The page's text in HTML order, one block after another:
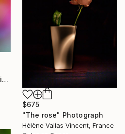
$675
"The rose" Photograph
Hélène Vallas Vincent, France
"Happiness - Limited Edition of 10" Photograph